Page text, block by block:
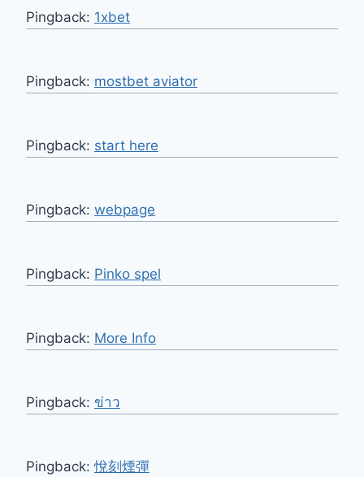
Pingback: 1xbet
Pingback: mostbet aviator
Pingback: start here
Pingback: webpage
Pingback: Pinko spel
Pingback: More Info
Pingback: ข่าว
Pingback:悅刻煙彈